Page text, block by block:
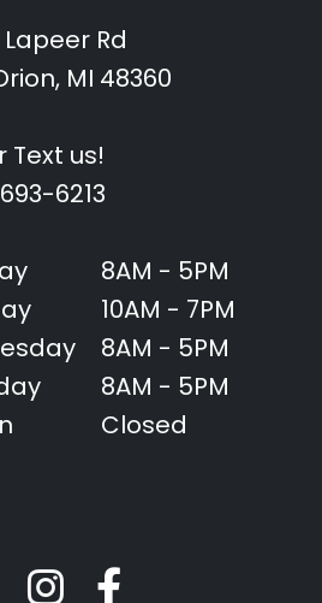
Lapeer Rd
MI 48360
Text us!
6213
8AM - 5PM
10AM - 7PM
8AM - 5PM
8AM - 5PM
Closed